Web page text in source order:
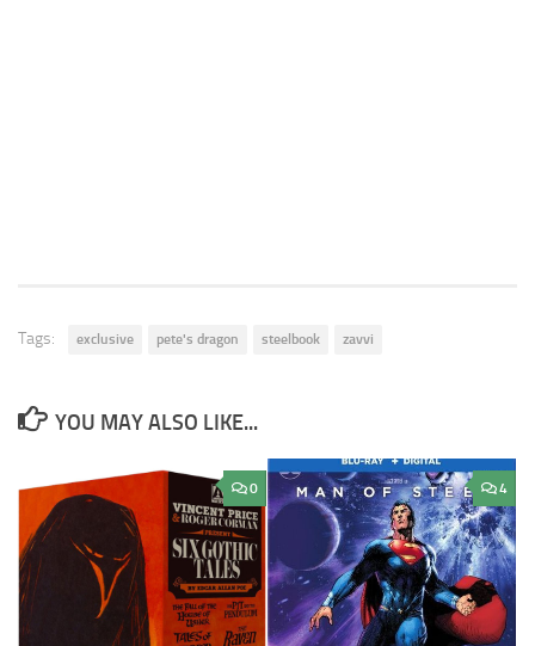
Tags: exclusive pete's dragon steelbook zavvi
YOU MAY ALSO LIKE...
0 4